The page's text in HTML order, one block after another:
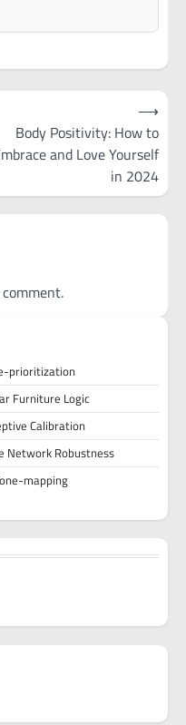
Body Positivity: How to
and Love Yourself
in 2024
⟶
prioritization
Furniture Logic
Calibration
Network Robustness
mapping